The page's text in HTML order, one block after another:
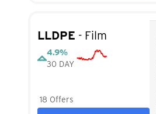
LLDPE - Film
4.9%
30 DAY
18 Offers